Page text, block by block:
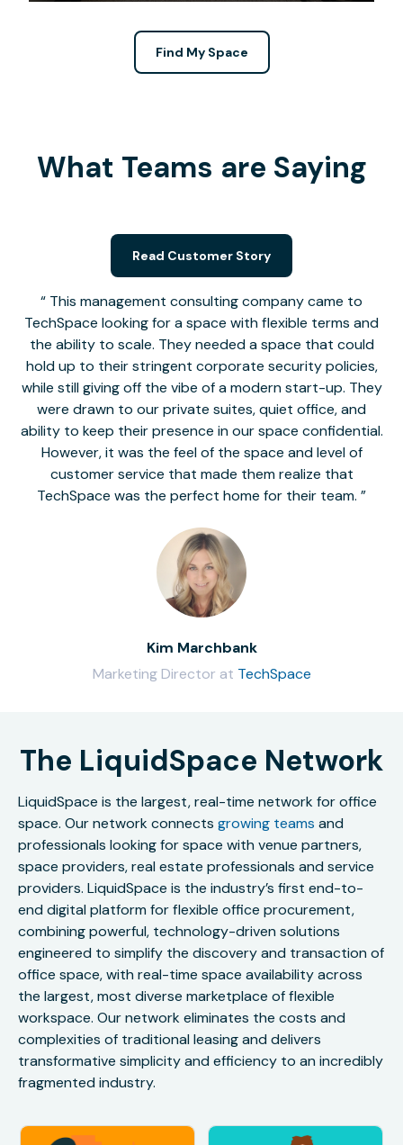
Find My Space
What Teams are Saying
This management consulting company came to
TechSpace looking for a space with flexible terms and
the ability to scale. They needed a space that could
hold up to their stringent corporate security policies,
while still giving off the vibe of a modern start-up. They
were drawn to our private suites, quiet office, and
ability to keep their presence in our space confidential.
However, it was the feel of the space and level of
customer service that made them realize that
TechSpace was the perfect home for their team.
Kim Marchbank
Marketing Director at TechSpace
Read Customer Story
The LiquidSpace Network
LiquidSpace is the largest, real-time network for office
space. Our network connects growing teams and
professionals looking for space with venue partners,
space providers, real estate professionals and service
providers. LiquidSpace is the industry’s first end-to-
end digital platform for flexible office procurement,
combining powerful, technology-driven solutions
engineered to simplify the discovery and transaction of
office space, with real-time space availability across
the largest, most diverse marketplace of flexible
workspace. Our network eliminates the costs and
complexities of traditional leasing and delivers
transformative simplicity and efficiency to an incredibly
fragmented industry.